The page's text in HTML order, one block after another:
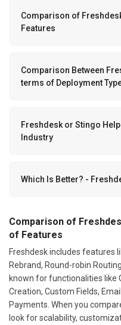
Comparison of
Features
Comparison Between
terms of Deployment
Freshdesk or Stingo
Industry
Which Is Better? -
Comparison of
of Features
Freshdesk includes features
Rebrand, Round-robin
known for functionalities like
Creation, Custom Fields,
Payments. When you
look for scalability,